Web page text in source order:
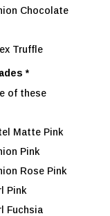
Chocolate
Truffle
*
of these
Matte Pink
Pink
Rose Pink
Pink
Fuchsia